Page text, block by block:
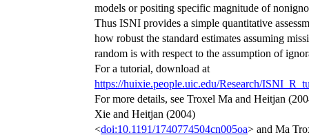
models or positing specific magnitude of
Thus ISNI provides a simple quantitative
how robust the standard estimates assuming
random is with respect to the assumption of
For a tutorial, download at
https://huixie.people.uic.edu/Research/
For more details, see Troxel Ma and Heitjan
Xie and Heitjan (2004)
<doi:10.1191/1740774504cn005oa> and Ma